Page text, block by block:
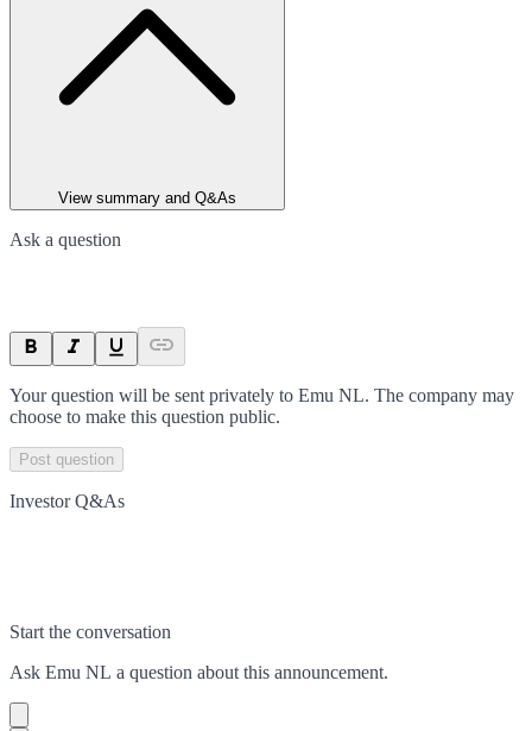
View summary and Q&As
Ask a question
Your question will be sent privately to Emu NL. The company may
choose to make this question public.
Post question
Investor Q&As
Start the conversation
Ask Emu NL a question about this announcement.